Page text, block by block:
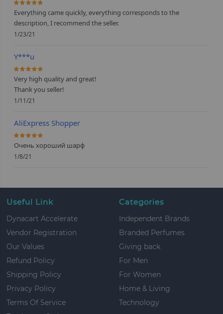
100%
Everything came quickly, everything corresponds to the
description, I recommend the seller.
1/23/21
Y***u
100%
Very high quality and great!
Thank you seller!
1/11/21
AliExpress Shopper
100%
Очень хороший шарф
1/8/21
Useful Link
Dynacart Accelerate
Vendor Registration
Our Values
Refund Policy
Shipping Policy
Privacy Policy
Terms Of Service
Categories
Independent Brands
Branded Perfumes
Giving back
For Men
For Women
Home & Living
Technology